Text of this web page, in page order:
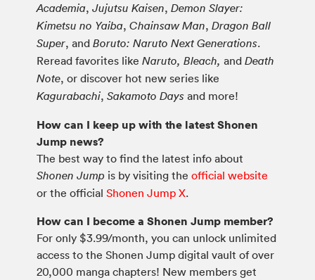
Academia, Jujutsu Kaisen, Demon Slayer:
Kimetsu no Yaiba, Chainsaw Man, Dragon Ball
Super, and Boruto: Naruto Next Generations.
Reread favorites like Naruto, Bleach, and Death
Note, or discover hot new series like
Kagurabachi, Sakamoto Days and more!
How can I keep up with the latest Shonen
Jump news?
The best way to find the latest info about
Shonen Jump is by visiting the official website
or the official Shonen Jump X.
How can I become a Shonen Jump member?
For only $3.99/month, you can unlock unlimited
access to the Shonen Jump digital vault of over
20,000 manga chapters! New members get